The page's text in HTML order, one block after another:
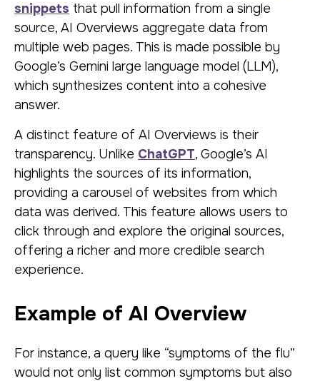
snippets that pull information from a single
source, AI Overviews aggregate data from
multiple web pages. This is made possible by
Google’s Gemini large language model (LLM),
which synthesizes content into a cohesive
answer.
A distinct feature of AI Overviews is their
transparency. Unlike ChatGPT, Google’s AI
highlights the sources of its information,
providing a carousel of websites from which
data was derived. This feature allows users to
click through and explore the original sources,
offering a richer and more credible search
experience.
Example of AI Overview
For instance, a query like “symptoms of the flu”
would not only list common symptoms but also